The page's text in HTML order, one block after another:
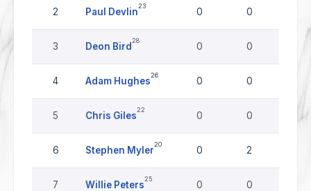
2 Paul Devlin
23
0 0
3 Deon Bird
28
0 0
4 Adam Hughes
26
0 0
5 Chris Giles
22
0 0 0
6 Stephen Myler
20
0 2
7 Willie Peters
25
0 0